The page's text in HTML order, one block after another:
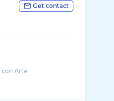
Get contact
con Arte